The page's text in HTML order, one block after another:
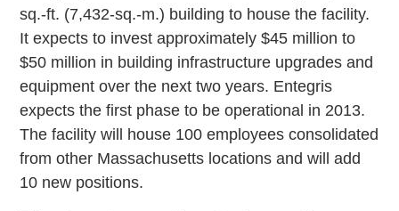
sq.-ft. (7,432-sq.-m.) building to house the facility.
It expects to invest approximately $45 million to
$50 million in building infrastructure upgrades and
equipment over the next two years. Entegris
expects the first phase to be operational in 2013.
The facility will house 100 employees consolidated
from other Massachusetts locations and will add
10 new positions.